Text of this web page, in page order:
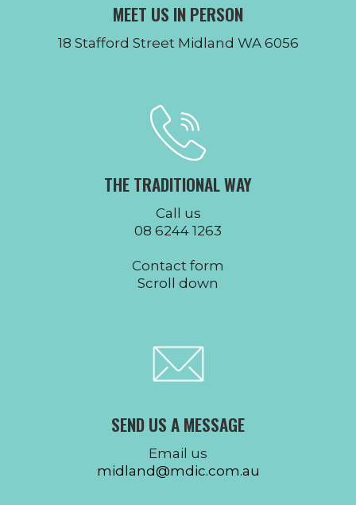
MEET US IN PERSON
18 Stafford Street Midland WA 6056
THE TRADITIONAL WAY
Call us
08 6244 1263
Contact form
Scroll down
SEND US A MESSAGE
Email us
midland@mdic.com.au